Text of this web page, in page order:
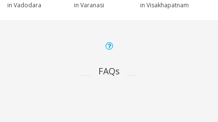
in Vadodara
in Varanasi
in Visakhapatnam
FAQs